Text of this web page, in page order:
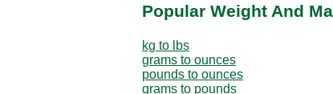
Popular Weight And
kg to lbs
grams to ounces
pounds to ounces
grams to pounds